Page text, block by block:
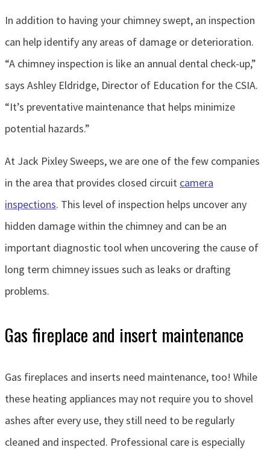
In addition to having your chimney swept, an inspection
can help identify any areas of damage or deterioration.
“A chimney inspection is like an annual dental check-up,”
says Ashley Eldridge, Director of Education for the CSIA.
“It’s preventative maintenance that helps minimize
potential hazards.”
At Jack Pixley Sweeps, we are one of the few companies
in the area that provides closed circuit camera
inspections. This level of inspection helps uncover any
hidden damage within the chimney and can be an
important diagnostic tool when uncovering the cause of
long term chimney issues such as leaks or drafting
problems.
Gas fireplace and insert maintenance
Gas fireplaces and inserts need maintenance, too! While
these heating appliances may not require you to shovel
ashes after every use, they still need to be regularly
cleaned and inspected. Professional care is especially